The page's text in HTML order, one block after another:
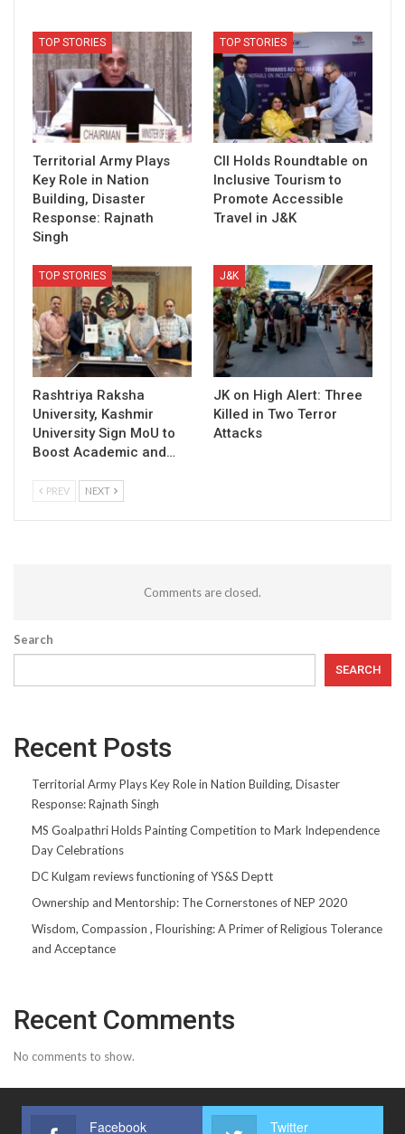
TOP STORIES
Territorial Army Plays
Key Role in Nation
Building, Disaster
Response: Rajnath
Singh
TOP STORIES
CII Holds Roundtable on
Inclusive Tourism to
Promote Accessible
Travel in J&K
TOP STORIES
Rashtriya Raksha
University, Kashmir
University Sign MoU to
Boost Academic and…
J&K
JK on High Alert: Three
Killed in Two Terror
Attacks
PREV NEXT
Comments are closed.
Search
SEARCH
Recent Posts
Territorial Army Plays Key Role in Nation Building, Disaster
Response: Rajnath Singh
MS Goalpathri Holds Painting Competition to Mark Independence
Day Celebrations
DC Kulgam reviews functioning of YS&S Deptt
Ownership and Mentorship: The Cornerstones of NEP 2020
Wisdom, Compassion , Flourishing: A Primer of Religious Tolerance
and Acceptance
Recent Comments
No comments to show.
Facebook Twitter